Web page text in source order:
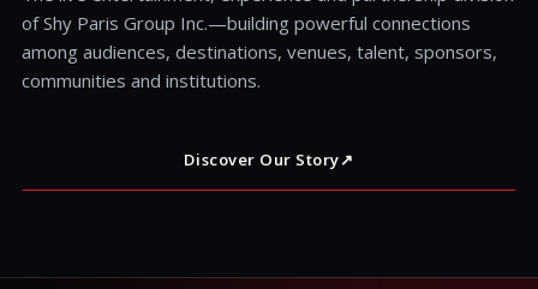
of Shy Paris Group Inc.—building powerful connections
among audiences, destinations, venues, talent, sponsors,
communities and institutions.
Discover Our Story↗